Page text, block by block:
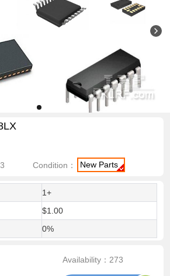
Condition： New Parts
1+
$1.00
0%
Availability：273